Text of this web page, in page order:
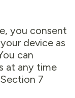
you consent
device as
can
at any time
7